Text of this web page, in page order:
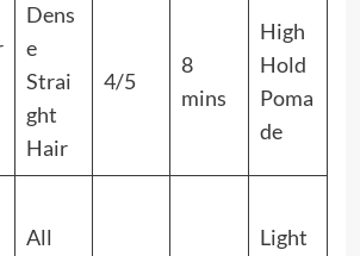
Dens
e
Strai
ght
Hair
4/5
8
mins
High
Hold
Poma
de
All
Light